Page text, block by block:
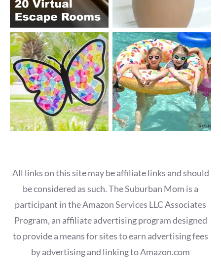
All links on this site may be affiliate links and should
be considered as such. The Suburban Mom is a
participant in the Amazon Services LLC Associates
Program, an affiliate advertising program designed
to provide a means for sites to earn advertising fees
by advertising and linking to Amazon.com